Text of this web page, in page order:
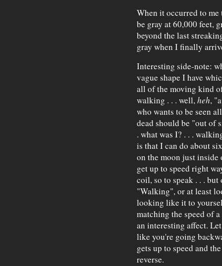
When it occurred to
be gray at 60,000 feet,
beyond the last
gray when I finally
Interesting side-note:
vague shape I have
all of the moving kind
walking . . . well,heh,
who wants to be seen
dead should be "out of
. what was I? . . .
is that I can do about
on the moon just
get up to speed right
coil, so to speak . . .
"Walking", or at least
looking like it to
matching the speed of
an interesting affect.
like you're going
gets up to speed and
reverse.